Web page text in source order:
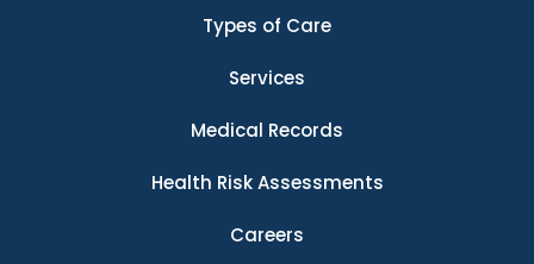
Types of Care
Services
Medical Records
Health Risk Assessments
Careers